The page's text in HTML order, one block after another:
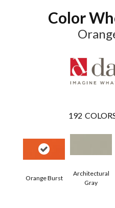
Color
192
Orange Burst
Architectural
Gray